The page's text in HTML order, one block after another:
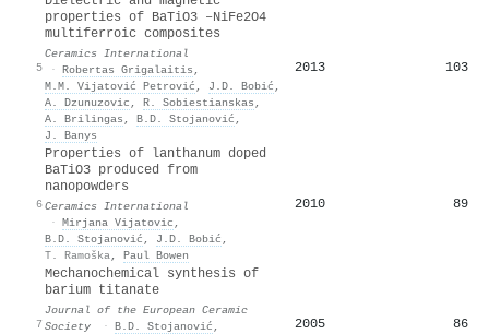
5
properties of BaTiO3 –NiFe2O4
multiferroic composites
Ceramics International
· Robertas Grigalaitis ,
M.M. Vijatović Petrović , J.D. Bobić ,
A. Dzunuzovic , R. Sobiestianskas ,
A. Brilingas , B.D. Stojanović ,
J. Banys
2013 103
6
Properties of lanthanum doped
BaTiO3 produced from
nanopowders
Ceramics International
· Mirjana Vijatovic ,
B.D. Stojanović , J.D. Bobić ,
T. Ramoška, Paul Bowen
2010 89
7
Mechanochemical synthesis of
barium titanate
Journal of the European Ceramic
Society
· B.D. Stojanović ,
2005 86